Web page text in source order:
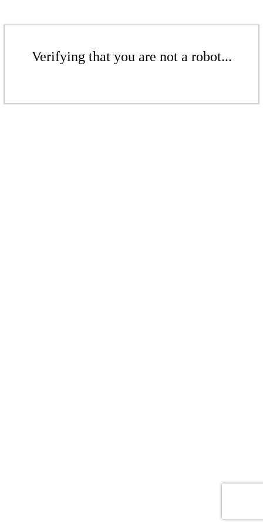
Verifying that you are not a robot...